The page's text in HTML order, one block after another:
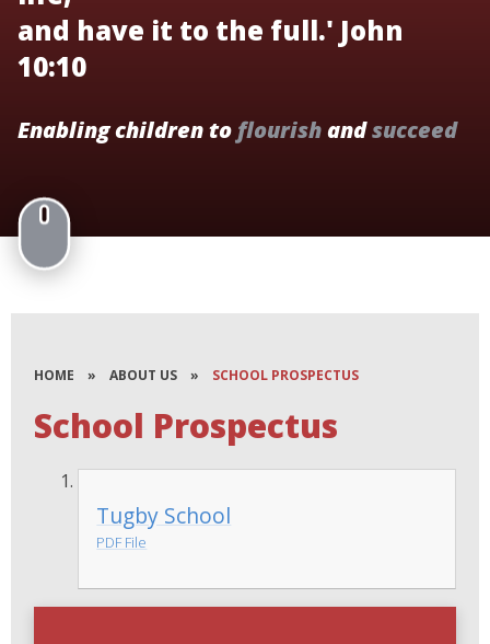
and have it to the full.' John
10:10
Enabling children to flourishandsucceed
HOME » ABOUT US » SCHOOL PROSPECTUS
School Prospectus
Tugby School
PDF File